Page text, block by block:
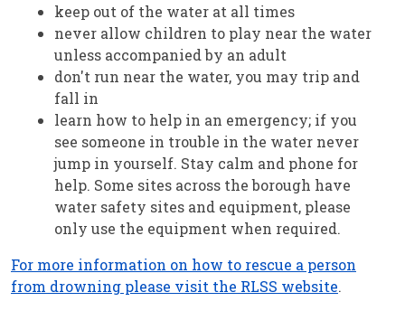
keep out of the water at all times
never allow children to play near the water
unless accompanied by an adult
don't run near the water, you may trip and
fall in
learn how to help in an emergency; if you
see someone in trouble in the water never
jump in yourself. Stay calm and phone for
help. Some sites across the borough have
water safety sites and equipment, please
only use the equipment when required.
For more information on how to rescue a person
from drowning please visit the RLSS website.